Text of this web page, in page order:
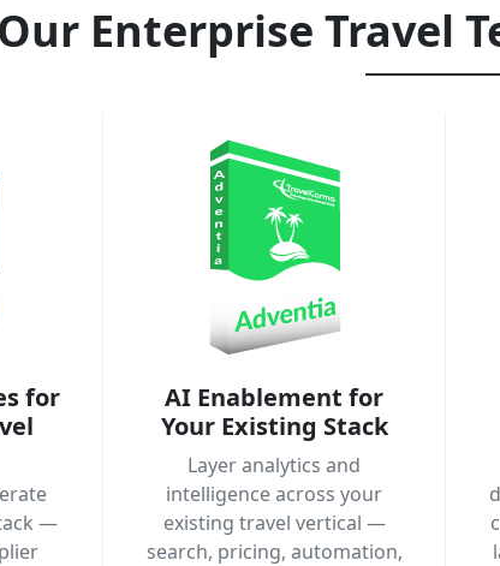
Our Enterprise Travel
for
—
AI Enablement for
Your Existing Stack
Layer analytics and
intelligence across your
existing travel vertical —
search, pricing, automation,